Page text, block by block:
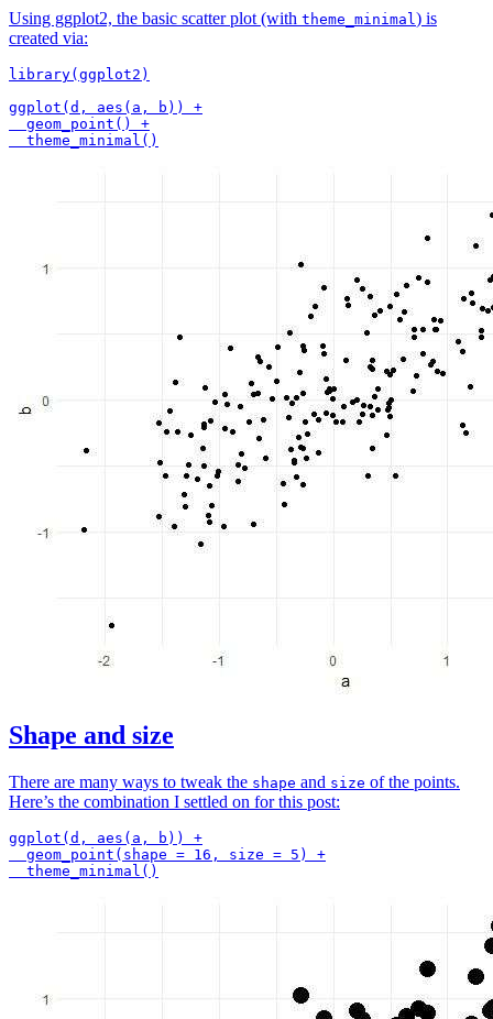
Using ggplot2, the basic scatter plot (with theme_minimal ) is
created via:
library(ggplot2)
ggplot(d, aes(a, b)) +
  geom_point() +
Shape and size
There are many ways to tweak the shape and size of the points.
Here’s the combination I settled on for this post:
ggplot(d, aes(a, b)) +
  geom_point(shape = 16, size = 5) +